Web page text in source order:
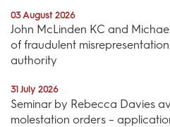
03 August 2026
John McLinden KC and
of fraudulent
authority
31 July 2026
Seminar by Rebecca Davies
molestation orders –